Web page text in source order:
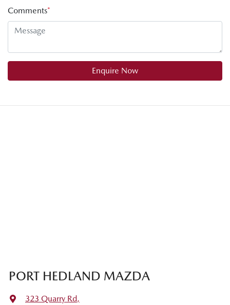
Comments*
Enquire Now
PORT HEDLAND MAZDA
323 Quarry Rd,